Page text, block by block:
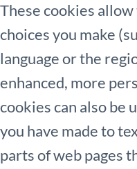
These cookies
choices you make
language or the
enhanced, more
cookies can also be
you have made to
parts of web pages